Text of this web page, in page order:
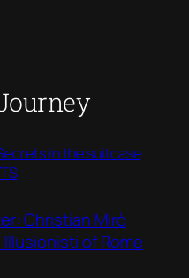
in the suitcase
Christian Mirò
of Rome